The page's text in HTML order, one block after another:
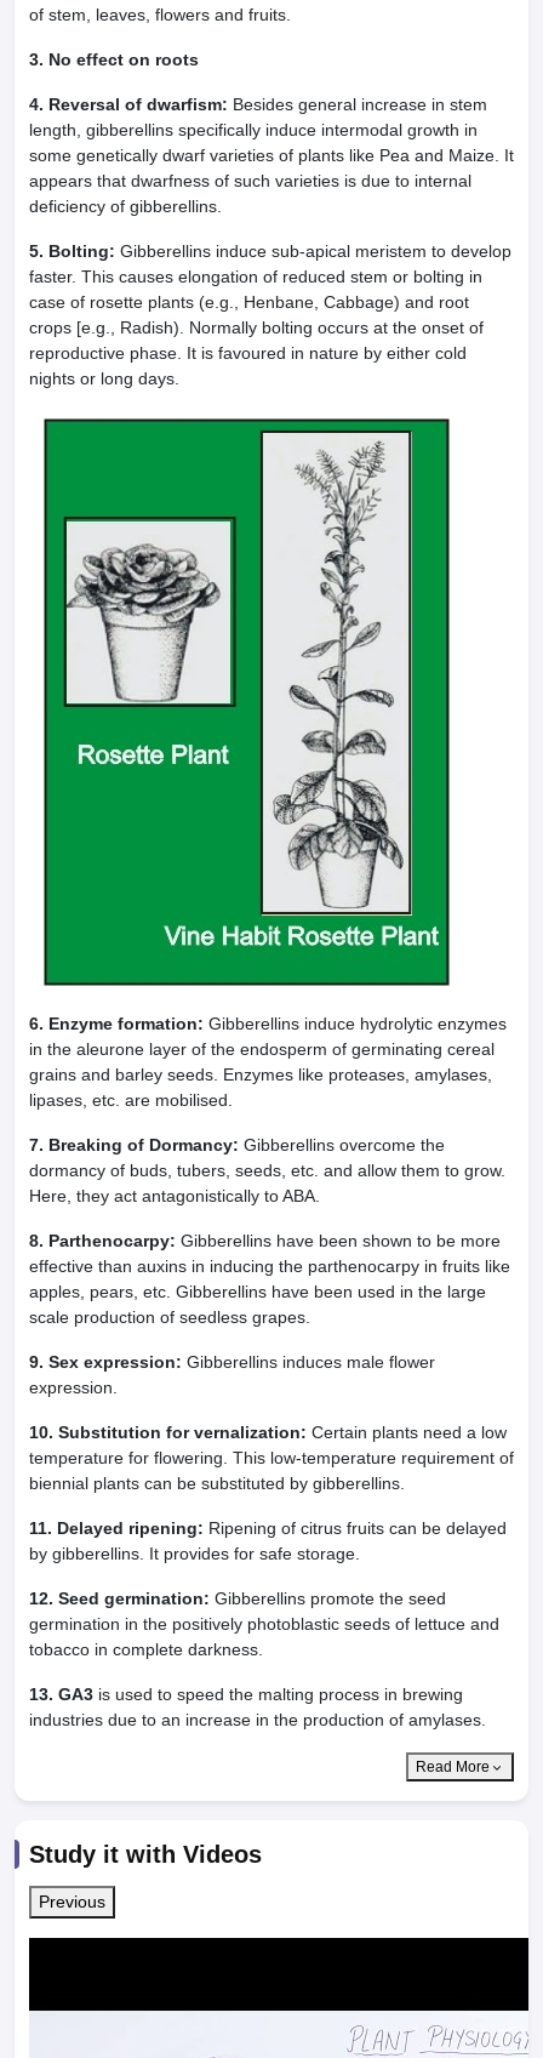
of stem, leaves, flowers and fruits.
3. No effect on roots
4. Reversal of dwarfism: Besides general increase in stem
length, gibberellins specifically induce intermodal growth in
some genetically dwarf varieties of plants like Pea and Maize. It
appears that dwarfness of such varieties is due to internal
deficiency of gibberellins.
5. Bolting: Gibberellins induce sub-apical meristem to develop
faster. This causes elongation of reduced stem or bolting in
case of rosette plants (e.g., Henbane, Cabbage) and root
crops [e.g., Radish). Normally bolting occurs at the onset of
reproductive phase. It is favoured in nature by either cold
nights or long days.
6. Enzyme formation: Gibberellins induce hydrolytic enzymes
in the aleurone layer of the endosperm of germinating cereal
grains and barley seeds. Enzymes like proteases, amylases,
lipases, etc. are mobilised.
7. Breaking of Dormancy: Gibberellins overcome the
dormancy of buds, tubers, seeds, etc. and allow them to grow.
Here, they act antagonistically to ABA.
8. Parthenocarpy: Gibberellins have been shown to be more
effective than auxins in inducing the parthenocarpy in fruits like
apples, pears, etc. Gibberellins have been used in the large
scale production of seedless grapes.
9. Sex expression: Gibberellins induces male flower
expression.
10. Substitution for vernalization: Certain plants need a low
temperature for flowering. This low-temperature requirement of
biennial plants can be substituted by gibberellins.
11. Delayed ripening: Ripening of citrus fruits can be delayed
by gibberellins. It provides for safe storage.
12. Seed germination: Gibberellins promote the seed
germination in the positively photoblastic seeds of lettuce and
tobacco in complete darkness.
13. GA3 is used to speed the malting process in brewing
industries due to an increase in the production of amylases.
Read More
Study it with Videos
Previous